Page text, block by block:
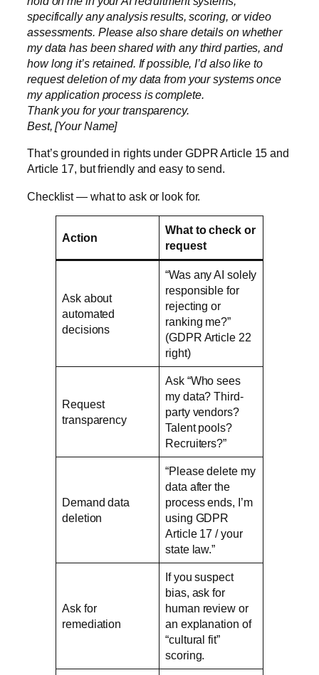
specifically any analysis results, scoring, or video
assessments. Please also share details on whether
my data has been shared with any third parties, and
how long it’s retained. If possible, I’d also like to
request deletion of my data from your systems once
my application process is complete.
Thank you for your transparency.
Best, [Your Name]
That’s grounded in rights under GDPR Article 15 and
Article 17, but friendly and easy to send.
Checklist — what to ask or look for.
Action
What to check or
request
Ask about
automated
decisions
“Was any AI solely
responsible for
rejecting or
ranking me?”
(GDPR Article 22
right)
Request
transparency
Ask “Who sees
my data? Third-
party vendors?
Talent pools?
Recruiters?”
Demand data
deletion
“Please delete my
data after the
process ends, I’m
using GDPR
Article 17 / your
state law.”
Ask for
remediation
If you suspect
bias, ask for
human review or
an explanation of
“cultural fit”
scoring.